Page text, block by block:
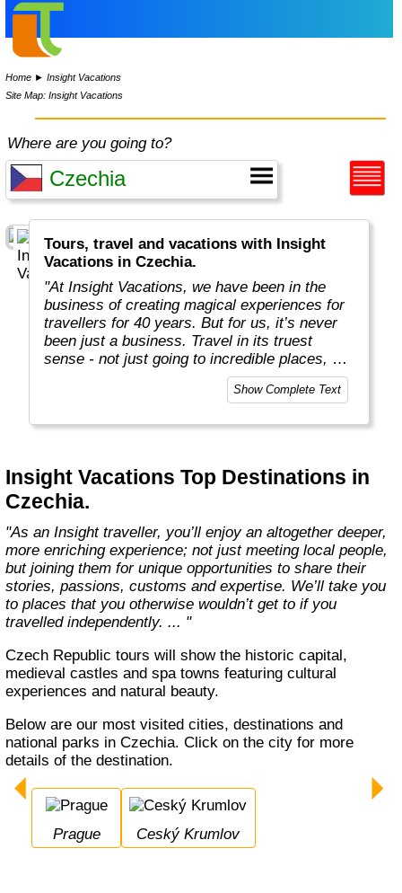
Home ►Insight Vacations
Site Map: Insight Vacations
Where are you going to?
Tours, travel and vacations with Insight
Vacations in Czechia.
"At Insight Vacations, we have been in the
business of creating magical experiences for
travellers for 40 years. But for us, it’s never
been just a business. Travel in its truest
sense - not just going to incredible places, but
really connecting with them, in an authentic
way - is both a joy and a personal passion, for
passion with you. We’ll take you on an
unique experiences, and we’ll introduce you to
amazing people. The magic begins here! "
Show Complete Text
Insight Vacations Top Destinations in
Czechia.
"As an Insight traveller, you’ll enjoy an altogether deeper,
more enriching experience; not just meeting local people,
but joining them for unique opportunities to share their
stories, passions, customs and expertise. We’ll take you
to places that you otherwise wouldn’t get to if you
travelled independently. ... "
Czech Republic tours will show the historic capital,
medieval castles and spa towns featuring cultural
experiences and natural beauty.
Below are our most visited cities, destinations and
national parks in Czechia. Click on the city for more
details of the destination.
Prague Ceský Krumlov